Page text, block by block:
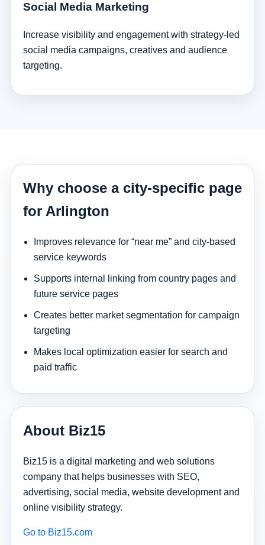
Social Media Marketing
Increase visibility and engagement with strategy-led
social media campaigns, creatives and audience
targeting.
Why choose a city-specific page
for Arlington
Improves relevance for “near me” and city-based
service keywords
Supports internal linking from country pages and
future service pages
Creates better market segmentation for campaign
targeting
Makes local optimization easier for search and
paid traffic
About Biz15
Biz15 is a digital marketing and web solutions
company that helps businesses with SEO,
advertising, social media, website development and
online visibility strategy.
Go to Biz15.com